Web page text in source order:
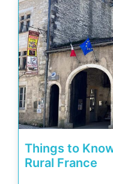
Things to
Rural France